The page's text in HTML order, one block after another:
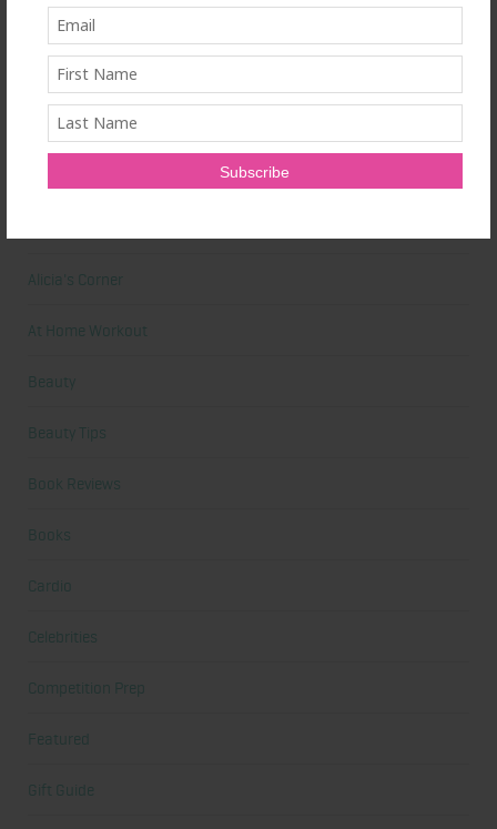
Train Hard
Ultrahuman Ring: Sleep and Recovery Tracking That Actually Fits
Your Life
Alicia's Corner
At Home Workout
Beauty
Beauty Tips
Book Reviews
Books
Cardio
Celebrities
Competition Prep
Featured
Gift Guide